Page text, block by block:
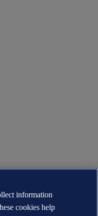
information
cookies help